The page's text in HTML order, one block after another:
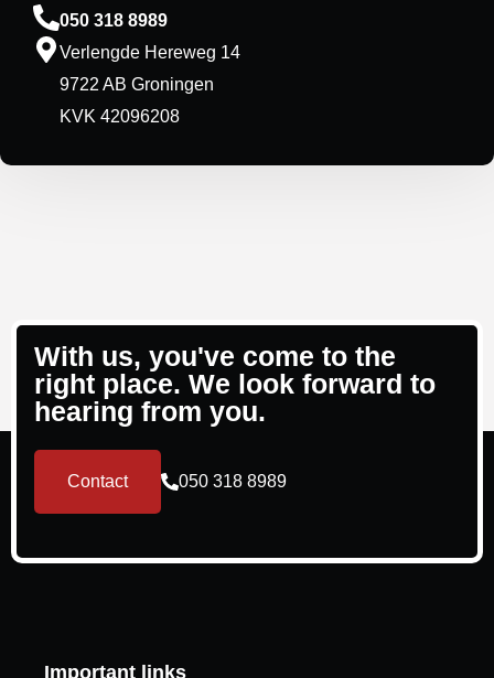
050 318 8989
Verlengde Hereweg 14
9722 AB Groningen
KVK 42096208
With us, you've come to the
right place. We look forward to
hearing from you.
Contact 050 318 8989
Important links